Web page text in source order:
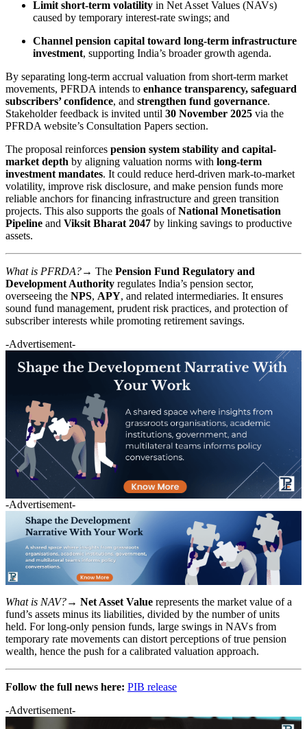
Limit short-term volatility in Net Asset Values (NAVs)
caused by temporary interest-rate swings; and
Channel pension capital toward long-term infrastructure
investment, supporting India’s broader growth agenda.
By separating long-term accrual valuation from short-term market
movements, PFRDA intends to enhance transparency, safeguard
subscribers’ confidence, and strengthen fund governance.
Stakeholder feedback is invited until 30 November 2025 via the
PFRDA website’s Consultation Papers section.
The proposal reinforces pension system stability and capital-
market depth by aligning valuation norms with long-term
investment mandates. It could reduce herd-driven mark-to-market
volatility, improve risk disclosure, and make pension funds more
reliable anchors for financing infrastructure and green transition
projects. This also supports the goals ofNational Monetisation
Pipeline and Viksit Bharat 2047 by linking savings to productive
assets.
What is PFRDA?→ The Pension Fund Regulatory and
Development Authority regulates India’s pension sector,
overseeing the NPS, APY, and related intermediaries. It ensures
sound fund management, prudent risk practices, and protection of
subscriber interests while promoting retirement savings.
-Advertisement-
-Advertisement-
What is NAV?→ Net Asset Value represents the market value of a
fund’s assets minus its liabilities, divided by the number of units
held. For long-only pension funds, large swings in NAVs from
temporary rate movements can distort perceptions of true pension
wealth, hence the push for a calibrated valuation approach.
Follow the full news here: PIB release
-Advertisement-